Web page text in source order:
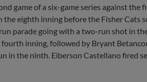
game of a six-game series against the
the eighth inning before the Fisher Cats
parade going with a two-run shot in
inning, followed by Bryant
in the ninth. Eiberson Castellano fired